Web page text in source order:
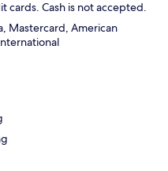
cards. Cash is not accepted.
Mastercard, American